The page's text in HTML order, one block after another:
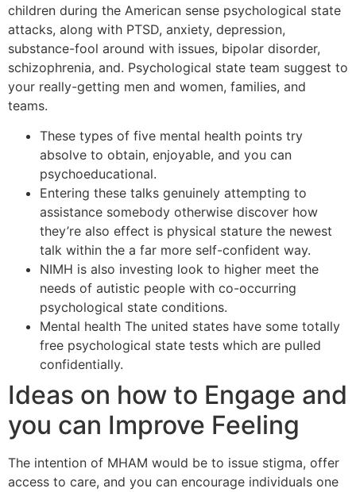
children during the American sense psychological state
attacks, along with PTSD, anxiety, depression,
substance-fool around with issues, bipolar disorder,
schizophrenia, and. Psychological state team suggest to
your really-getting men and women, families, and
teams.
These types of five mental health points try
absolve to obtain, enjoyable, and you can
psychoeducational.
Entering these talks genuinely attempting to
assistance somebody otherwise discover how
they’re also effect is physical stature the newest
talk within the a far more self-confident way.
NIMH is also investing look to higher meet the
needs of autistic people with co-occurring
psychological state conditions.
Mental health The united states have some totally
free psychological state tests which are pulled
confidentially.
Ideas on how to Engage and
you can Improve Feeling
The intention of MHAM would be to issue stigma, offer
access to care, and you can encourage individuals one